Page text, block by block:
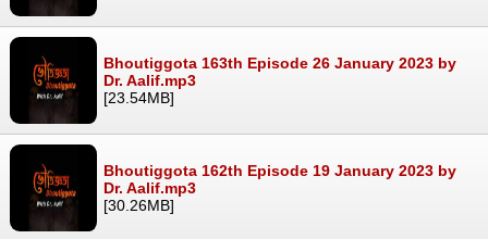
Bhoutiggota 163th Episode 26 January 2023 by
Dr. Aalif.mp3
[23.54MB]
Bhoutiggota 162th Episode 19 January 2023 by
Dr. Aalif.mp3
[30.26MB]